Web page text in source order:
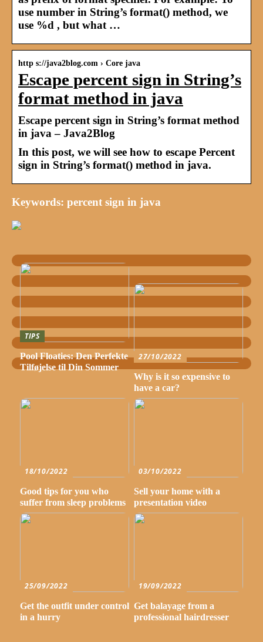
use number in String’s format() method, we
use %d , but what …
http s://java2blog.com › Core java
Escape percent sign in String’s
format method in java
Escape percent sign in String’s format method
in java – Java2Blog
In this post, we will see how to escape Percent
sign in String’s format() method in java.
Keywords: percent sign in java
TIPS
Pool Floaties: Den Perfekte
Tilføjelse til Din Sommer
27/10/2022
Why is it so expensive to
have a car?
18/10/2022
Good tips for you who
suffer from sleep problems
03/10/2022
Sell your home with a
presentation video
25/09/2022
Get the outfit under control
in a hurry
19/09/2022
Get balayage from a
professional hairdresser